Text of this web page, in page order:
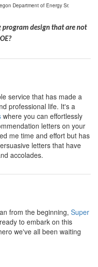
Department of EnergySr.
program design that are not
service that has made a
professional life. It's a
where you can effortlessly
letters on your
me time and effort but has
letters that have
accolades.
from the beginning, Super
to embark on this
we've all been waiting